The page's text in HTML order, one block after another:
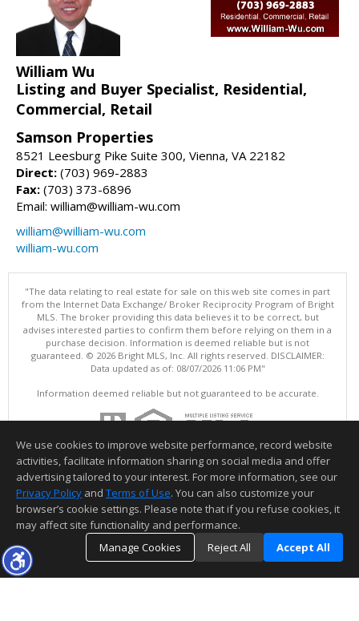
William Wu
Listing and Buyer Specialist, Residential,
Commercial, Retail
Samson Properties
8521 Leesburg Pike Suite 300, Vienna, VA 22182
Direct: (703) 969-2883
Fax: (703) 373-6896
Email: william@william-wu.com
william@william-wu.com
william-wu.com
"The data relating to real estate for sale on this web site comes in part
from the Internet Data Exchange/ Broker Reciprocity Program of Bright
MLS. The broker providing this data believes it to be correct, but
advises interested parties to confirm them before relying on them in a
purchase decision. Information is deemed reliable but is not
guaranteed. © 2026 Bright MLS, Inc. All rights reserved. DISCLAIMER:
Data updated as of: 08/07/2026 11:06 PM"
Information deemed reliable but not guaranteed to be accurate.
We use cookies to improve website performance, record website
activities, facilitate information sharing on social media and offer
advertising tailored to your interest. For more information, see our
Privacy Policy and Terms of Use. You can also customize your
browser’s cookie settings. Please note that if you refuse cookies, it
may affect site functionality and performance.
Manage Cookies
Reject All Accept All